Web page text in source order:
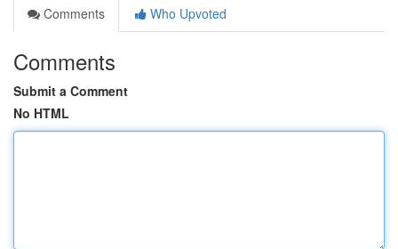
Comments
Who Upvoted
Comments
Submit a Comment
No HTML